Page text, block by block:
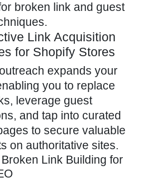
broken link and guest
Link Acquisition
for Shopify Stores
expands your
you to replace
leverage guest
and tap into curated
to secure valuable
on authoritative sites.
Link Building for